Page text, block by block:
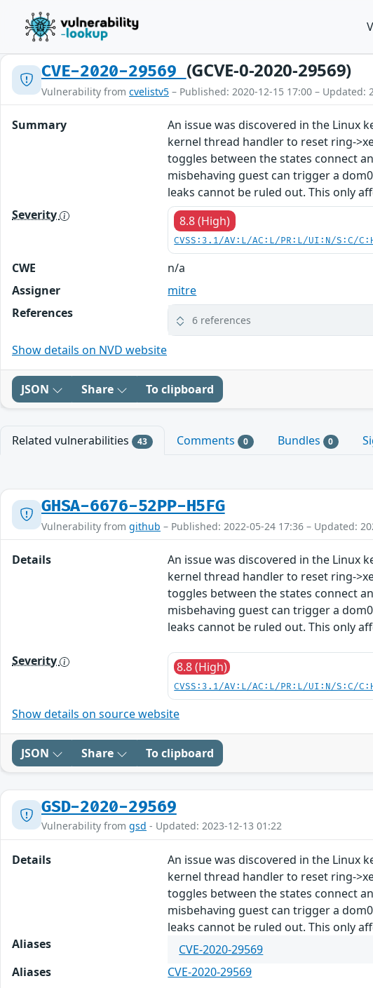
CVE-2020-29569 (GCVE-0-2020-29569)
Vulnerability from cvelistv5 – Published: 2020-12-15 17:00 – Updated:
Summary
An issue was discovered in the Linux
kernel thread handler to reset ring-
toggles between the states connect
misbehaving guest can trigger a
leaks cannot be ruled out. This only
Severity
8.8 (High)
CVSS:3.1/AV:L/AC:L/PR:L/UI:N/S:C/
CWE
n/a
Assigner
mitre
References
6 references
Show details on NVD website
JSON Share To clipboard
Related vulnerabilities 43 Comments 0 Bundles 0
GHSA-6676-52PP-H5FG
Vulnerability from github – Published: 2022-05-24 17:36 – Updated:
Details
An issue was discovered in the Linux
kernel thread handler to reset ring-
toggles between the states connect
misbehaving guest can trigger a
leaks cannot be ruled out. This only
Severity 8.8 (High)
CVSS:3.1/AV:L/AC:L/PR:L/UI:N/S:C/
Show details on source website
JSON Share To clipboard
GSD-2020-29569
Vulnerability from gsd - Updated: 2023-12-13 01:22
Details
An issue was discovered in the Linux
kernel thread handler to reset ring-
toggles between the states connect
misbehaving guest can trigger a
leaks cannot be ruled out. This only
Aliases
CVE-2020-29569
Aliases
CVE-2020-29569